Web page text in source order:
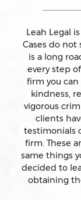
Assault With
Assault With
Attempted
Auto
Battery
Leah Legal
Cases do
is a long
every step
firm you
kindness,
vigorous
clients
testimonials
firm. These
same things
decided to
obtaining